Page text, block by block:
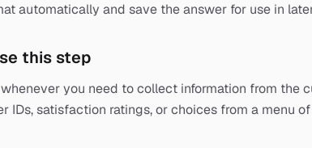
automatically and save the answer for use in
this step
you need to collect information from the
IDs, satisfaction ratings, or choices from a menu